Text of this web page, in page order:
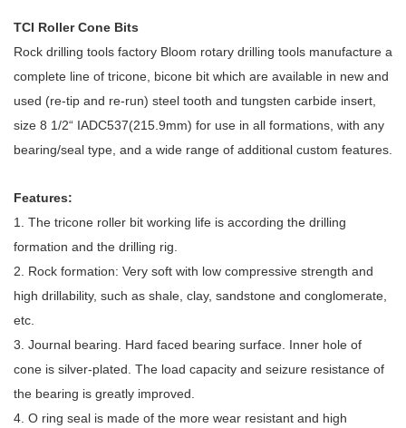
TCI Roller Cone Bits
Rock drilling tools factory Bloom rotary drilling tools manufacture a
complete line of tricone, bicone bit which are available in new and
used (re-tip and re-run) steel tooth and tungsten carbide insert,
size 8 1/2“ IADC537(215.9mm) for use in all formations, with any
bearing/seal type, and a wide range of additional custom features.
Features:
1. The tricone roller bit working life is according the drilling
formation and the drilling rig.
2. Rock formation: Very soft with low compressive strength and
high drillability, such as shale, clay, sandstone and conglomerate,
etc.
3. Journal bearing. Hard faced bearing surface. Inner hole of
cone is silver-plated. The load capacity and seizure resistance of
the bearing is greatly improved.
4. O ring seal is made of the more wear resistant and high